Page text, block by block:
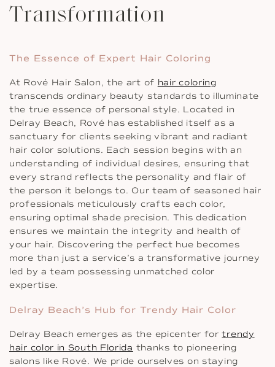
Transformation
The Essence of Expert Hair Coloring
At Rové Hair Salon, the art of hair coloring
transcends ordinary beauty standards to illuminate
the true essence of personal style. Located in
Delray Beach, Rové has established itself as a
sanctuary for clients seeking vibrant and radiant
hair color solutions. Each session begins with an
understanding of individual desires, ensuring that
every strand reflects the personality and flair of
the person it belongs to. Our team of seasoned hair
professionals meticulously crafts each color,
ensuring optimal shade precision. This dedication
ensures we maintain the integrity and health of
your hair. Discovering the perfect hue becomes
more than just a service’s a transformative journey
led by a team possessing unmatched color
expertise.
Delray Beach’s Hub for Trendy Hair Color
Delray Beach emerges as the epicenter fortrendy
hair color in South Florida thanks to pioneering
salons like Rové. We pride ourselves on staying